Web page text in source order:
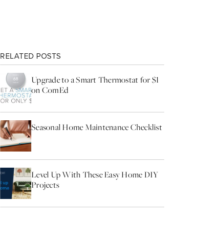
RELATED POSTS
Upgrade to a Smart Thermostat for $1
on ComEd
Seasonal Home Maintenance Checklist
Level Up With These Easy Home DIY
Projects